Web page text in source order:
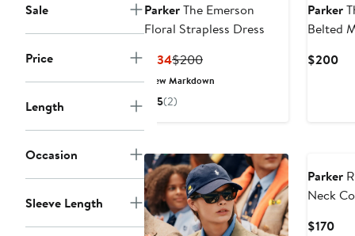
Sale
Price
Length
Occasion
Sleeve Length
ParkerThe Emerson
Floral Strapless Dress
$134Current
Price
$134
$200Previous
Price
New Markdown
5(2)
Parker
Belted
$200
Parker
Neck
$170